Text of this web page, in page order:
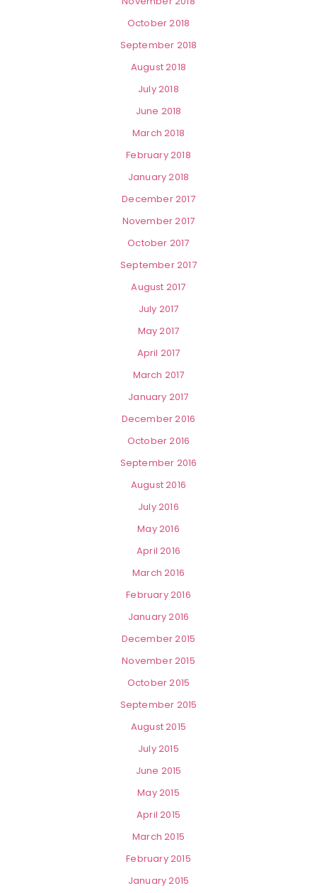
October 2018
September 2018
August 2018
July 2018
June 2018
March 2018
February 2018
January 2018
December 2017
November 2017
October 2017
September 2017
August 2017
July 2017
May 2017
April 2017
March 2017
January 2017
December 2016
October 2016
September 2016
August 2016
July 2016
May 2016
April 2016
March 2016
February 2016
January 2016
December 2015
November 2015
October 2015
September 2015
August 2015
July 2015
June 2015
May 2015
April 2015
March 2015
February 2015
January 2015